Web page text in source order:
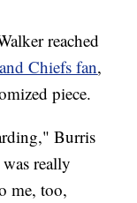
reached
Chiefs fan,
piece.
Burris
really
me, too,